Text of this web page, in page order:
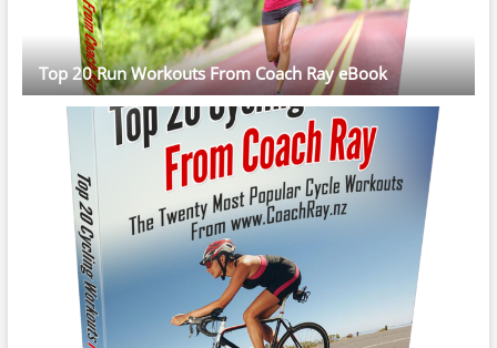
Top 20 Run Workouts From Coach Ray eBook